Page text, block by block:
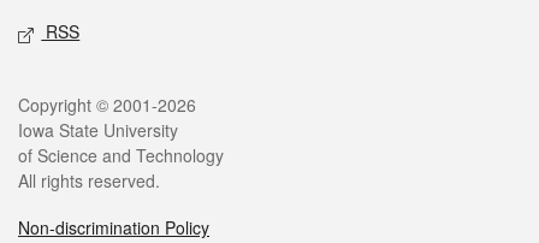
RSS
Legal
Copyright © 2001-2026
Iowa State University
of Science and Technology
All rights reserved.
Non-discrimination Policy